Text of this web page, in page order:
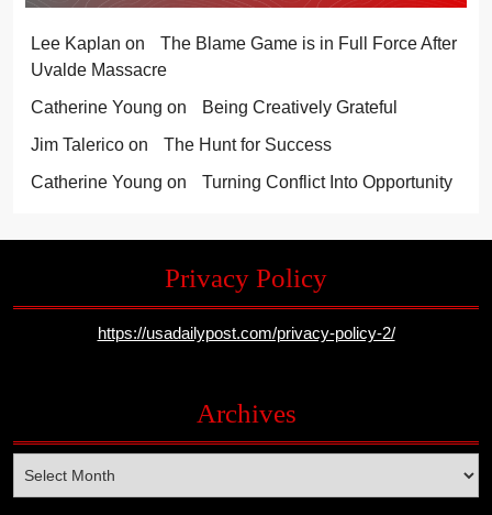
Lee Kaplan on
The Blame Game is in Full Force After
Uvalde Massacre
Catherine Young on
Being Creatively Grateful
Jim Talerico on
The Hunt for Success
Catherine Young on Turning Conflict Into Opportunity
Privacy Policy
https://usadailypost.com/privacy-policy-2/
Archives